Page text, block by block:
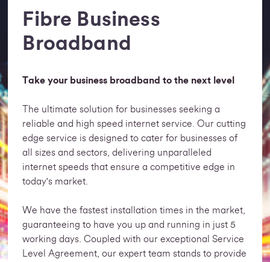
Fibre Business
Broadband
Take your business broadband to the next level
The ultimate solution for businesses seeking a
reliable and high speed internet service. Our cutting
edge service is designed to cater for businesses of
all sizes and sectors, delivering unparalleled
internet speeds that ensure a competitive edge in
today's market.
We have the fastest installation times in the market,
guaranteeing to have you up and running in just 5
working days. Coupled with our exceptional Service
Level Agreement, our expert team stands to provide